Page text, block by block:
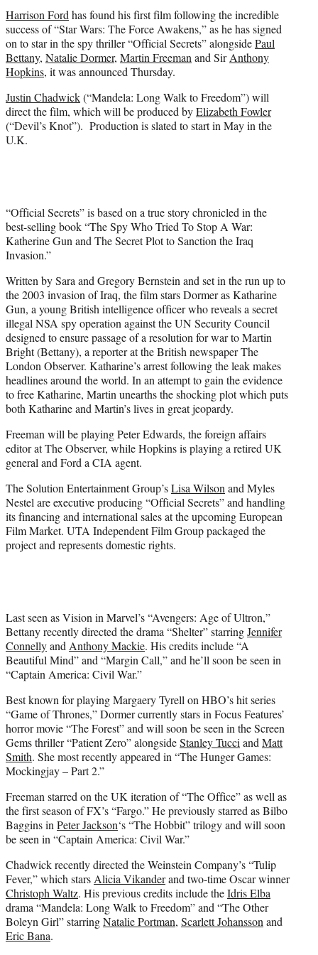
e
r
)
Harrison Fordhas found his first film following the incredible
success of “Star Wars: The Force Awakens,” as he has signed
on to star in the spy thriller “Official Secrets” alongsidePaul
Bettany, Natalie Dormer, Martin Freemanand SirAnthony
Hopkins, it was announced Thursday.
Justin Chadwick(“Mandela: Long Walk to Freedom”) will
direct the film, which will be produced byElizabeth Fowler
(“Devil’s Knot”). Production is slated to start in May in the
U.K.
“Official Secrets” is based on a true story chronicled in the
best-selling book “The Spy Who Tried To Stop A War:
Katherine Gun and The Secret Plot to Sanction the Iraq
Invasion.”
Written by Sara and Gregory Bernstein and set in the run up to
the 2003 invasion of Iraq, the film stars Dormer as Katharine
Gun, a young British intelligence officer who reveals a secret
illegal NSA spy operation against the UN Security Council
designed to ensure passage of a resolution for war to Martin
Bright (Bettany), a reporter at the British newspaper The
London Observer. Katharine’s arrest following the leak makes
headlines around the world. In an attempt to gain the evidence
to free Katharine, Martin unearths the shocking plot which puts
both Katharine and Martin’s lives in great jeopardy.
Freeman will be playing Peter Edwards, the foreign affairs
editor at The Observer, while Hopkins is playing a retired UK
general and Ford a CIA agent.
The Solution Entertainment Group’sLisa Wilsonand Myles
Nestel are executive producing “Official Secrets” and handling
its financing and international sales at the upcoming European
Film Market. UTA Independent Film Group packaged the
project and represents domestic rights.
Last seen as Vision in Marvel’s “Avengers: Age of Ultron,”
Bettany recently directed the drama “Shelter” starringJennifer
ConnellyandAnthony Mackie. His credits include “A
Beautiful Mind” and “Margin Call,” and he’ll soon be seen in
“Captain America: Civil War.”
Best known for playing Margaery Tyrell on HBO’s hit series
“Game of Thrones,” Dormer currently stars in Focus Features’
horror movie “The Forest” and will soon be seen in the Screen
Gems thriller “Patient Zero” alongsideStanley TucciandMatt
Smith. She most recently appeared in “The Hunger Games:
Mockingjay – Part 2.”
Freeman starred on the UK iteration of “The Office” as well as
the first season of FX’s “Fargo.” He previously starred as Bilbo
Baggins inPeter Jackson‘s “The Hobbit” trilogy and will soon
be seen in “Captain America: Civil War.”
Chadwick recently directed the Weinstein Company’s “Tulip
Fever,” which starsAlicia Vikanderand two-time Oscar winner
Christoph Waltz. His previous credits include theIdris Elba
drama “Mandela: Long Walk to Freedom” and “The Other
Boleyn Girl” starringNatalie Portman, Scarlett Johanssonand
Eric Bana.